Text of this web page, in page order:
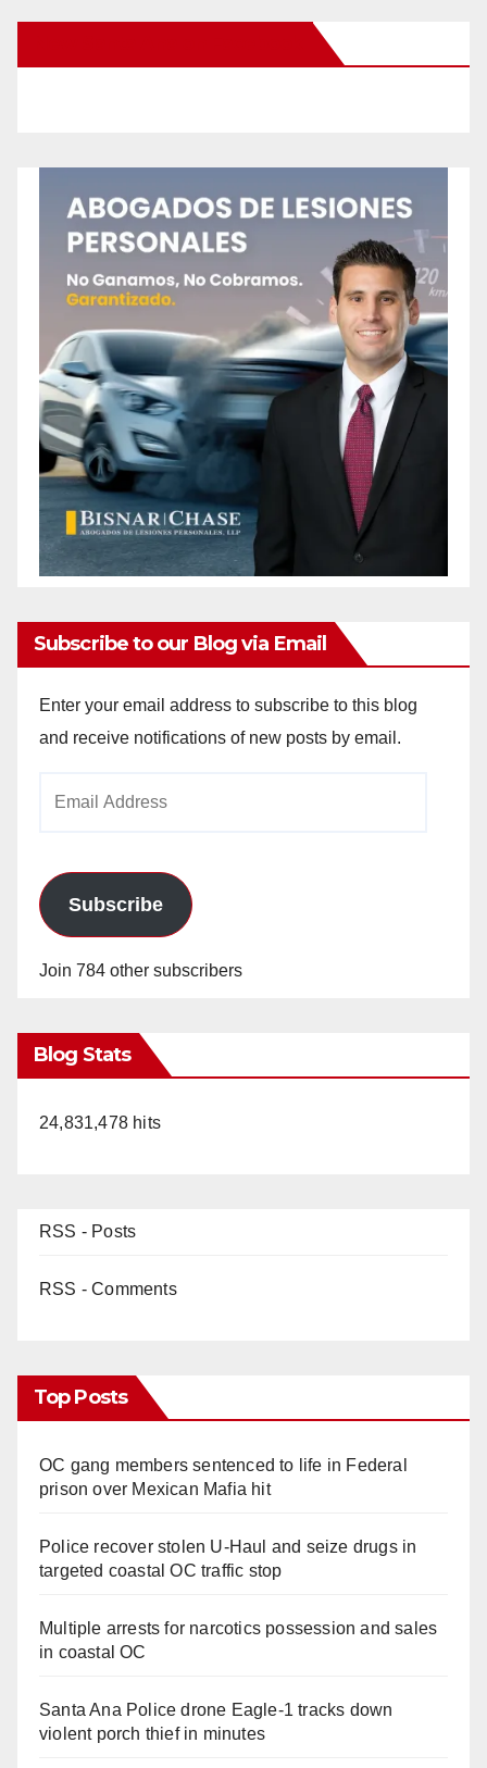
Subscribe to our Blog via Email
Enter your email address to subscribe to this blog
and receive notifications of new posts by email.
Subscribe
Join 784 other subscribers
Blog Stats
24,831,478 hits
RSS - Posts
RSS - Comments
Top Posts
OC gang members sentenced to life in Federal
prison over Mexican Mafia hit
Police recover stolen U-Haul and seize drugs in
targeted coastal OC traffic stop
Multiple arrests for narcotics possession and sales
in coastal OC
Santa Ana Police drone Eagle-1 tracks down
violent porch thief in minutes